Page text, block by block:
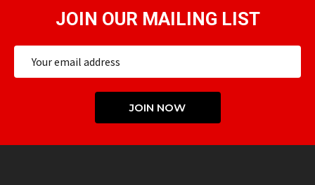
JOIN OUR MAILING LIST
Address
JOIN NOW